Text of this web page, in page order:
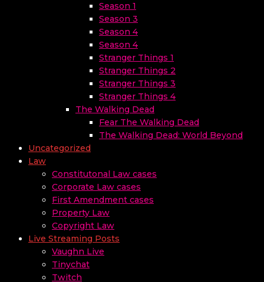
Season 1
Season 3
Season 4
Season 4
Stranger Things 1
Stranger Things 2
Stranger Things 3
Stranger Things 4
The Walking Dead
Fear The Walking Dead
The Walking Dead: World Beyond
Uncategorized
Law
Constitutonal Law cases
Corporate Law cases
First Amendment cases
Property Law
Copyright Law
Live Streaming Posts
Vaughn Live
Tinychat
Twitch